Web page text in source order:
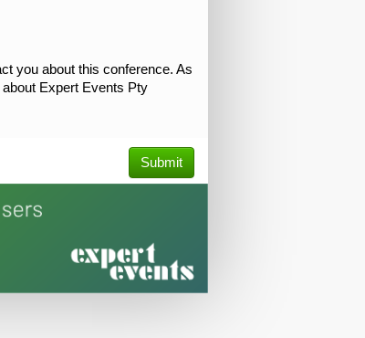
you about this conference. As
Expert Events Pty
Submit